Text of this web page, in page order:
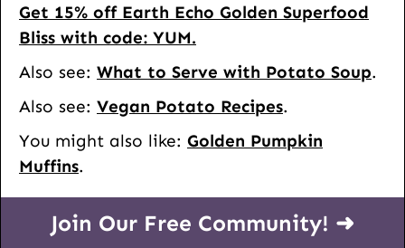
Get 15% off Earth Echo Golden Superfood
Bliss with code: YUM.
Also see: What to Serve with Potato Soup.
Also see: Vegan Potato Recipes.
You might also like: Golden Pumpkin
Muffins.
Join Our Free Community! ➜